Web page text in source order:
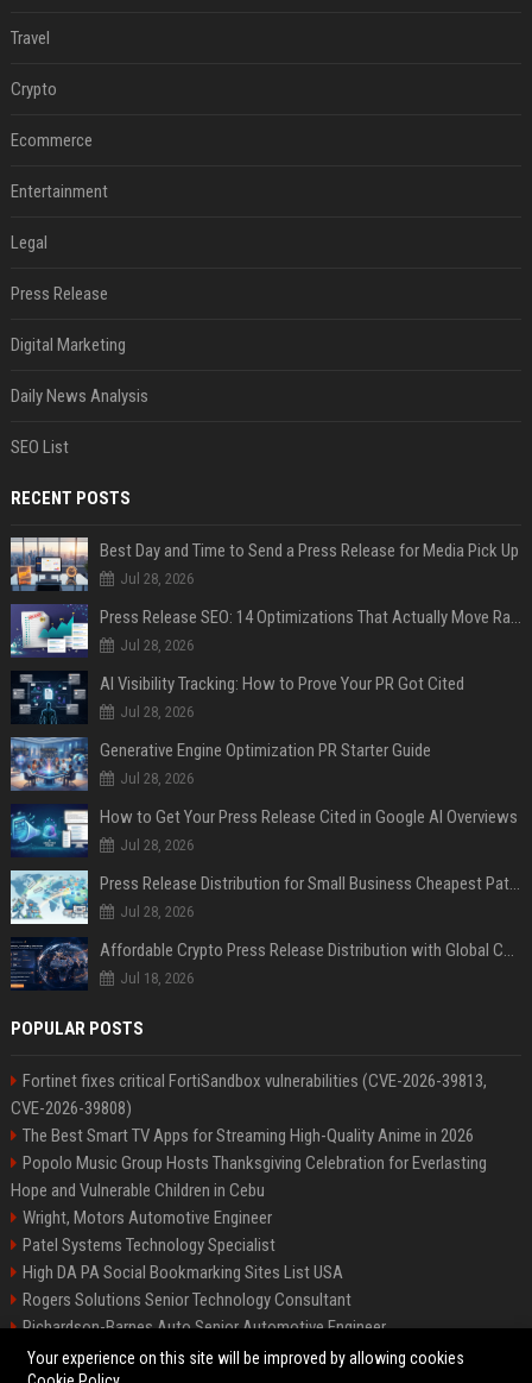
Travel
Crypto
Ecommerce
Entertainment
Legal
Press Release
Digital Marketing
Daily News Analysis
SEO List
RECENT POSTS
Best Day and Time to Send a Press Release for Media Pick Up
Jul 28, 2026
Press Release SEO: 14 Optimizations That Actually Move Rankings
Jul 28, 2026
AI Visibility Tracking: How to Prove Your PR Got Cited
Jul 28, 2026
Generative Engine Optimization PR Starter Guide
Jul 28, 2026
How to Get Your Press Release Cited in Google AI Overviews
Jul 28, 2026
Press Release Distribution for Small Business Cheapest Path to Real Coverage
Jul 28, 2026
Affordable Crypto Press Release Distribution with Global Coverage
Jul 18, 2026
POPULAR POSTS
Fortinet fixes critical FortiSandbox vulnerabilities (CVE-2026-39813,
CVE-2026-39808)
The Best Smart TV Apps for Streaming High-Quality Anime in 2026
Popolo Music Group Hosts Thanksgiving Celebration for Everlasting
Hope and Vulnerable Children in Cebu
Wright, Motors Automotive Engineer
Patel Systems Technology Specialist
High DA PA Social Bookmarking Sites List USA
Rogers Solutions Senior Technology Consultant
Richardson-Barnes Auto Senior Automotive Engineer
Patel Systems Senior Software Engineer
Your experience on this site will be improved by allowing cookies